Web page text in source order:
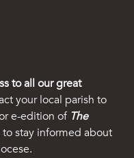
to all our great
your local parish to
e-edition of The
stay informed about